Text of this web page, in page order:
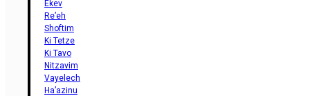
Ekev
Re’eh
Shoftim
Ki Tetze
Ki Tavo
Nitzavim
Vayelech
Ha’azinu